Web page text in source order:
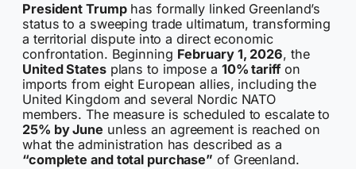
President Trumphas formally linked Greenland’s
status to a sweeping trade ultimatum, transforming
a territorial dispute into a direct economic
confrontation. Beginning February 1, 2026, the
United Statesplans to impose a 10% tariffon
imports from eight European allies, including the
United Kingdom and several Nordic NATO
members. The measure is scheduled to escalate to
25% by June unless an agreement is reached on
what the administration has described as a
“complete and total purchase” of Greenland.